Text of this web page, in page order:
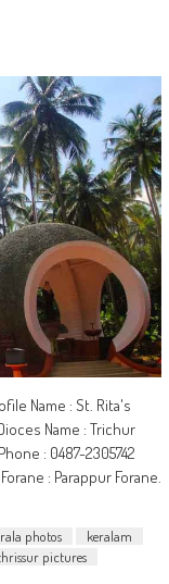
Name : St. Rita's
Name : Trichur
: 0487-2305742
: Parappur Forane.
photos
keralam
pictures